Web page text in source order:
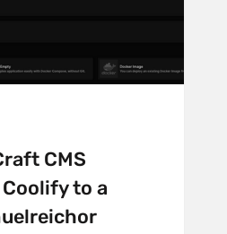
CMS
to a